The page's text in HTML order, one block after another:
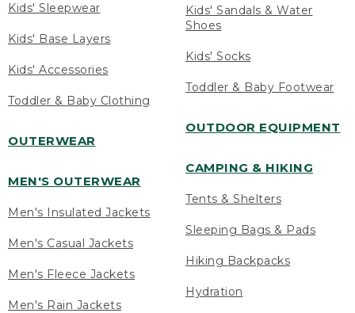
Kids' Sleepwear
Kids' Base Layers
Kids' Accessories
Toddler & Baby Clothing
OUTERWEAR
MEN'S OUTERWEAR
Men's Insulated Jackets
Men's Casual Jackets
Men's Fleece Jackets
Men's Rain Jackets
Kids' Sandals & Water
Shoes
Kids' Socks
Toddler & Baby Footwear
OUTDOOR EQUIPMENT
CAMPING & HIKING
Tents & Shelters
Sleeping Bags & Pads
Hiking Backpacks
Hydration